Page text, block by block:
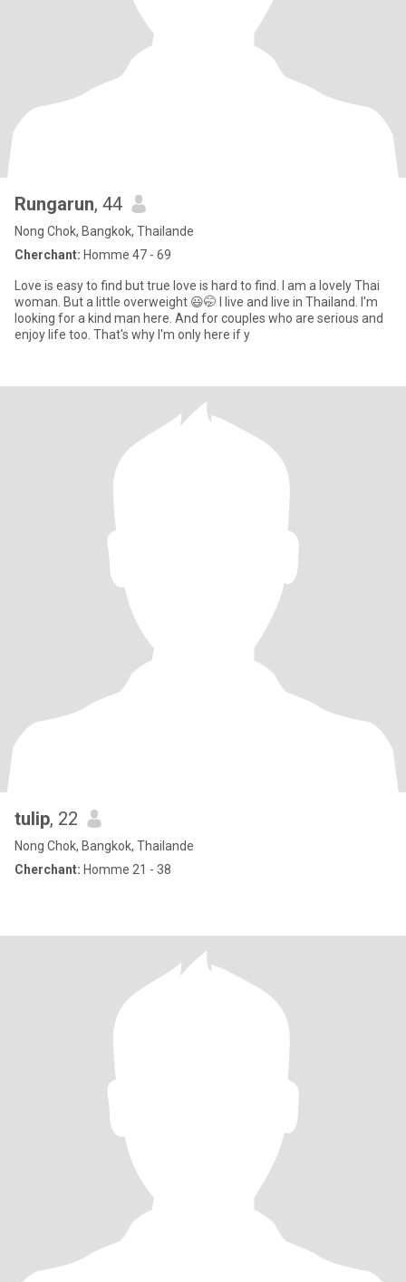
Rungarun, 44
Nong Chok, Bangkok, Thailande
Cherchant: Homme 47 - 69
Love is easy to find but true love is hard to find. I am a lovely Thai
woman. But a little overweight 😃🤭 I live and live in Thailand. I'm
looking for a kind man here. And for couples who are serious and
enjoy life too. That's why I'm only here if y
tulip, 22
Nong Chok, Bangkok, Thailande
Cherchant: Homme 21 - 38